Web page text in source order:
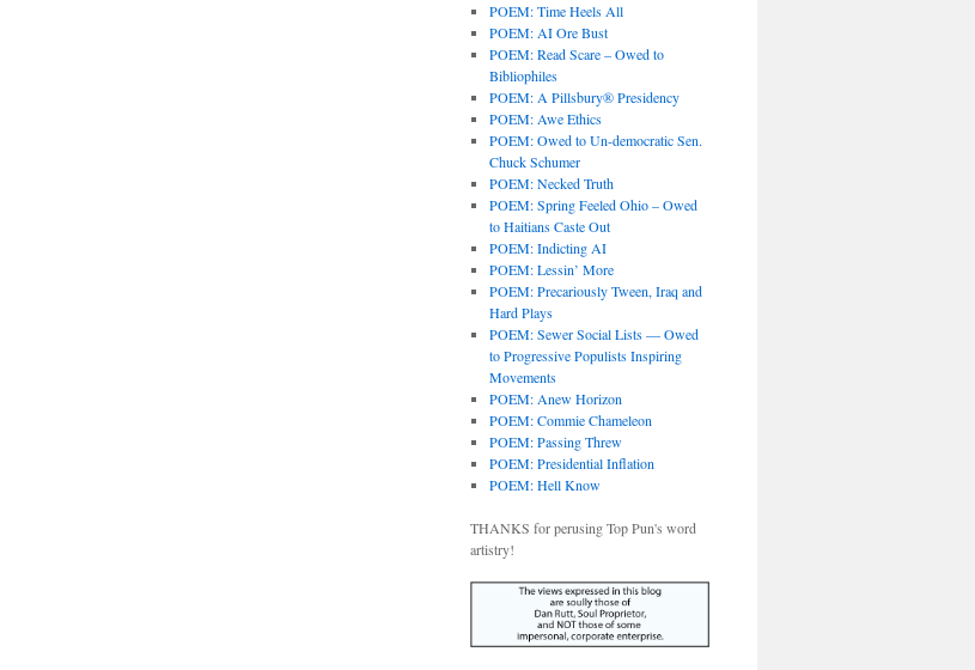
POEM: Time Heels All
POEM: AI Ore Bust
POEM: Read Scare – Owed to
Bibliophiles
POEM: A Pillsbury® Presidency
POEM: Awe Ethics
POEM: Owed to Un-democratic Sen.
Chuck Schumer
POEM: Necked Truth
POEM: Spring Feeled Ohio – Owed
to Haitians Caste Out
POEM: Indicting AI
POEM: Lessin’ More
POEM: Precariously Tween, Iraq and
Hard Plays
POEM: Sewer Social Lists — Owed
to Progressive Populists Inspiring
Movements
POEM: Anew Horizon
POEM: Commie Chameleon
POEM: Passing Threw
POEM: Presidential Inflation
POEM: Hell Know
THANKS for perusing Top Pun's word
artistry!